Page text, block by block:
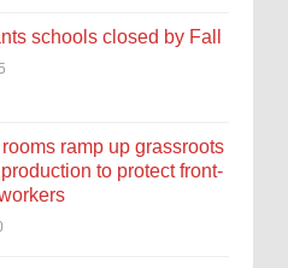
schools closed by Fall
ramp up grassroots
to protect front-